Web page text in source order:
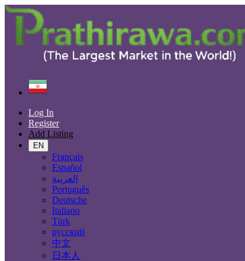
Log In
Register
Add Listing
EN
Français
Español
العربية
Português
Deutsche
Italiano
Türk
русский
中文
日本人
Find
Iran
Aghajari
All Categories
Automobiles
Phones & Tablets
Electronics
Furniture & Appliances
Real estate
Animals & Pets
Fashion
Beauty & Well being
Jobs
Services
Learning
Local Events